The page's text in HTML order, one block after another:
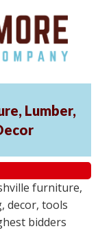
Lumber,
furniture,
decor, tools
bidders